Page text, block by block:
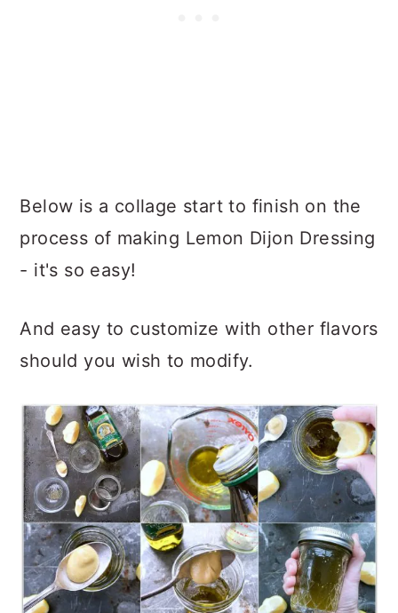
Below is a collage start to finish on the
process of making Lemon Dijon Dressing
- it's so easy!
And easy to customize with other flavors
should you wish to modify.